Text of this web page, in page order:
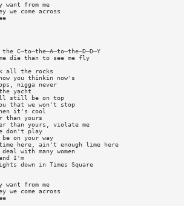
from me
we come across
C—to—the—A—to—the—D—D—Y
die than to see me fly
all the rocks
you thinkin now's
nigga never
yacht
still be on top
that we won't stop
it's cool
than yours
than yours, violate me
don't play
on your way
here, ain't enough lime here
with many women
I'm
down in Times Square
from me
we come across